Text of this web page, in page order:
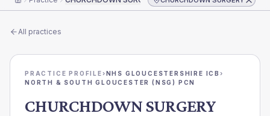
Home
All practices
PRACTICE PROFILE›NHS GLOUCESTERSHIRE ICB›
NORTH & SOUTH GLOUCESTER (NSG) PCN
CHURCHDOWN SURGERY